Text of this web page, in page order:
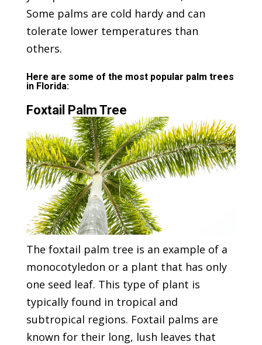
Some palms are cold hardy and can
tolerate lower temperatures than
others.
Here are some of the most popular palm trees
in Florida:
Foxtail Palm Tree
The foxtail palm tree is an example of a
monocotyledon or a plant that has only
one seed leaf. This type of plant is
typically found in tropical and
subtropical regions. Foxtail palms are
known for their long, lush leaves that